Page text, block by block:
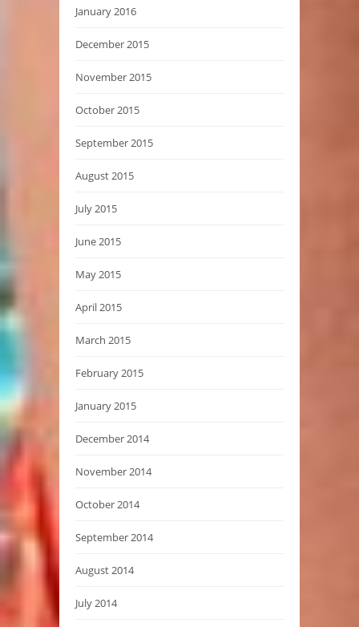
January 2016
December 2015
November 2015
October 2015
September 2015
August 2015
July 2015
June 2015
May 2015
April 2015
March 2015
February 2015
January 2015
December 2014
November 2014
October 2014
September 2014
August 2014
July 2014